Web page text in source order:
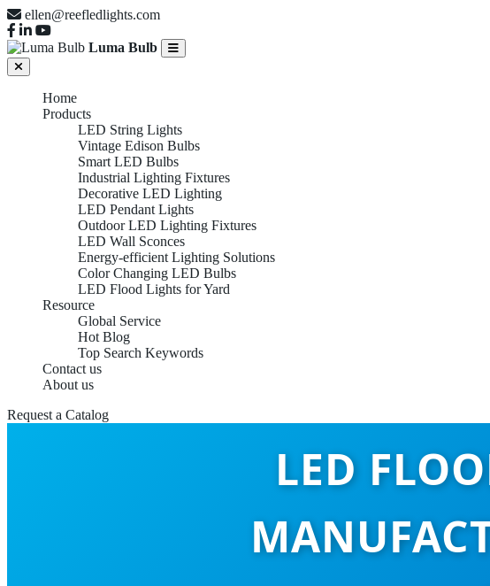
ellen@reefledlights.com
Luma Bulb
Home
Products
LED String Lights
Vintage Edison Bulbs
Smart LED Bulbs
Industrial Lighting Fixtures
Decorative LED Lighting
LED Pendant Lights
Outdoor LED Lighting Fixtures
LED Wall Sconces
Energy-efficient Lighting Solutions
Color Changing LED Bulbs
LED Flood Lights for Yard
Resource
Global Service
Hot Blog
Top Search Keywords
Contact us
About us
Request a Catalog
LED